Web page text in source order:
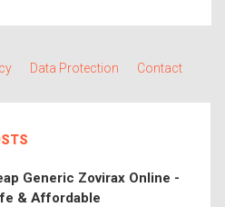
Data Protection Contact
Generic Zovirax Online -
& Affordable